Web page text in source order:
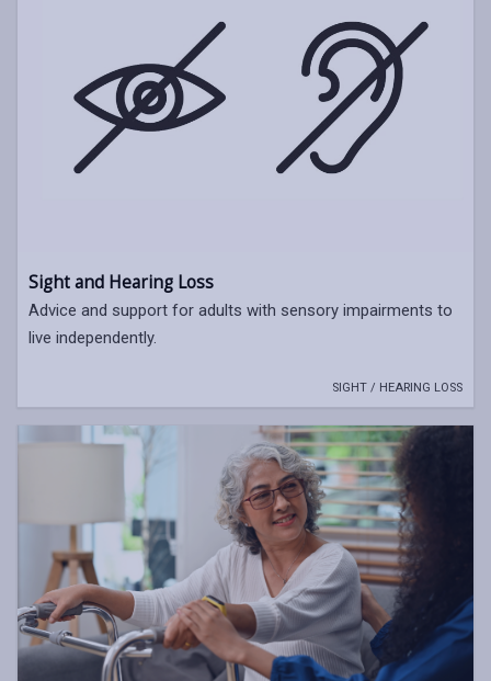
Sight and Hearing Loss
Advice and support for adults with sensory impairments to
live independently.
SIGHT / HEARING LOSS